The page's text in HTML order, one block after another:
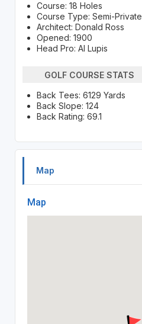
Course: 18 Holes
Course Type: Semi-Private
Architect: Donald Ross
Opened: 1900
Head Pro: Al Lupis
GOLF COURSE STATS
Back Tees: 6129 Yards
Back Slope: 124
Back Rating: 69.1
Map
Map